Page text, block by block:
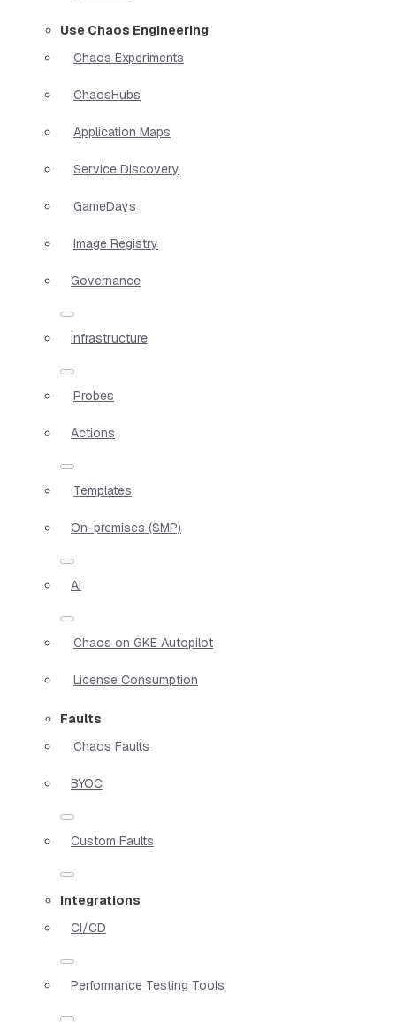
Use Chaos Engineering
Chaos Experiments
ChaosHubs
Application Maps
Service Discovery
GameDays
Image Registry
Governance
Infrastructure
Probes
Actions
Templates
On-premises (SMP)
AI
Chaos on GKE Autopilot
License Consumption
Faults
Chaos Faults
BYOC
Custom Faults
Integrations
CI/CD
Performance Testing Tools